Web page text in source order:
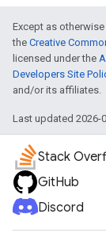
Except as
the Creative
licensed under the
Developers Site
and/or its affiliates.
Last updated 2026-
Stack
GitHub
Discord